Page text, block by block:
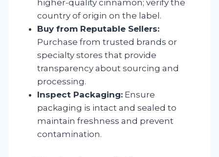
higher-quality cinnamon; verify the
country of origin on the label.
Buy from Reputable Sellers:
Purchase from trusted brands or
specialty stores that provide
transparency about sourcing and
processing.
Inspect Packaging: Ensure
packaging is intact and sealed to
maintain freshness and prevent
contamination.